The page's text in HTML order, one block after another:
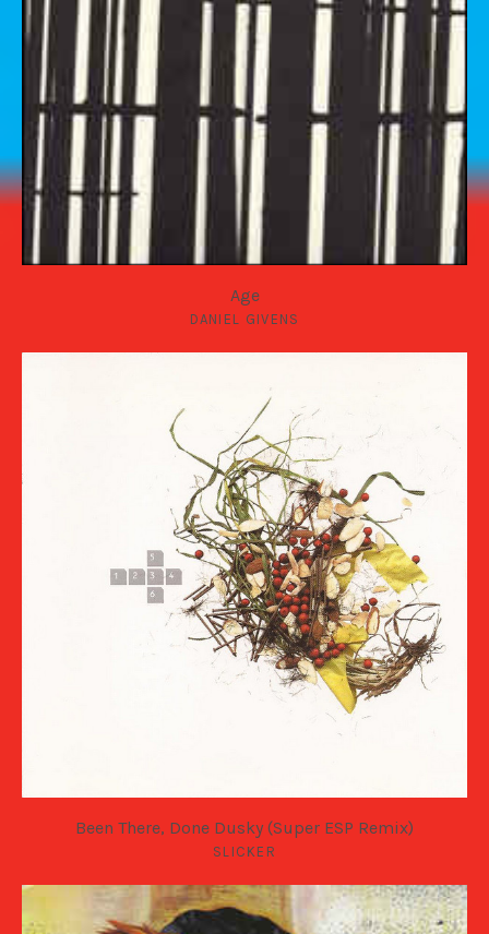
Age
DANIEL GIVENS
Been There, Done Dusky (Super ESP Remix)
SLICKER